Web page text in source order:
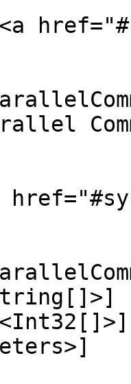
<a